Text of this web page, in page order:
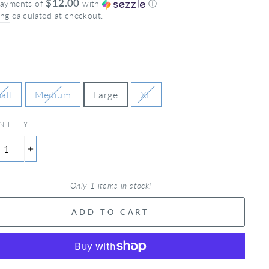
of $12.00 with ⓘ
calculated at checkout.
Medium Large XL
Only 1 items in stock!
ADD TO CART